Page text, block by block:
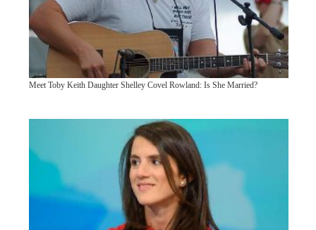
Meet Toby Keith Daughter Shelley Covel Rowland: Is She Married?